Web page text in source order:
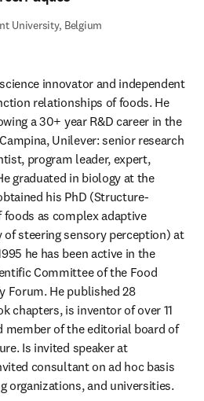
University, Belgium
innovator and independent
relationships of foods. He
a 30+ year R&D career in the
Unilever: senior research
program leader, expert,
graduated in biology at the
his PhD (Structure-
as complex adaptive
steering sensory perception) at
he has been active in the
Committee of the Food
Forum. He published 28
chapters, is inventor of over 11
member of the editorial board of
Is invited speaker at
consultant on ad hoc basis
organizations, and universities.